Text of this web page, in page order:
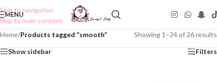
Skip to navigation
Skip to main content
MENU
Home/Products tagged “smooth” Showing 1–24 of 26 results
Show sidebar Filters